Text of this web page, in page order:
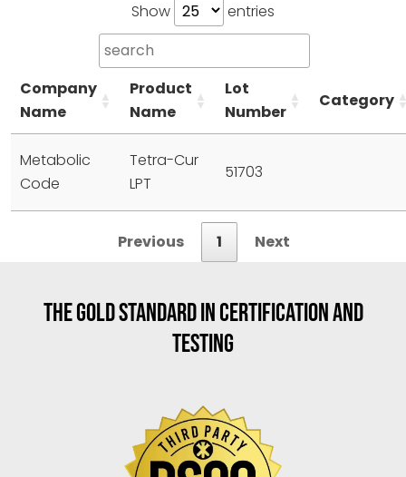
Show entries
Company
Name
Product
Name
Lot
Number
Category
Metabolic
Code
Tetra-Cur
LPT
51703
Previous 1 Next
THE GOLD STANDARD IN CERTIFICATION AND
TESTING